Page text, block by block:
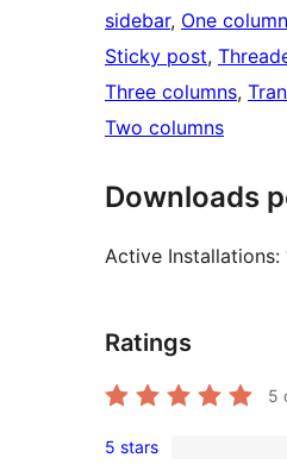
sidebar, One column
Sticky post,
Three columns,
Two columns
Downloads
Active Installations:
Ratings
5
5 stars